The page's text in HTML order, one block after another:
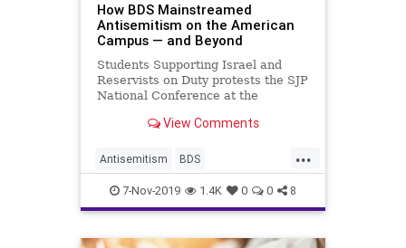
How BDS Mainstreamed
Antisemitism on the American
Campus — and Beyond
Students Supporting Israel and
Reservists on Duty protests the SJP
National Conference at the
View Comments
...
Antisemitism BDS
CampusWatch Jewish
JewishCommunity Universities
7-Nov-2019 1.4K 0 0 8